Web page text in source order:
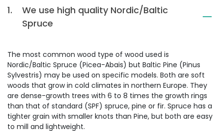
1.
We use high quality Nordic/Baltic
Spruce
The most common wood type of wood used is
Nordic/Baltic Spruce (Picea-Abais) but Baltic Pine (Pinus
Sylvestris) may be used on specific models. Both are soft
woods that grow in cold climates in northern Europe. They
are dense-growth trees with 6 to 8 times the growth rings
than that of standard (SPF) spruce, pine or fir. Spruce has a
tighter grain with smaller knots than Pine, but both are easy
to mill and lightweight.